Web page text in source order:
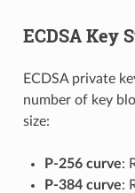
ECDSA Key
ECDSA private
number of key
size:
P-256 curve:
P-384 curve: